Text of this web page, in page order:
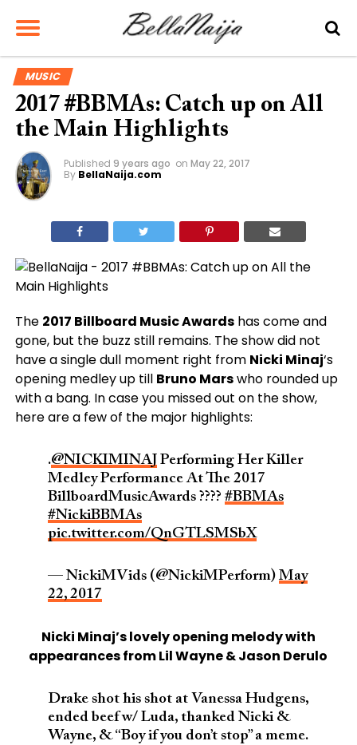
MUSIC
2017 #BBMAs: Catch up on All
the Main Highlights
Published 9 years ago on May 22, 2017
By BellaNaija.com
The 2017 Billboard Music Awardshas come and
gone, but the buzz still remains. The show did not
have a single dull moment right from Nicki Minaj‘s
opening medley up till Bruno Marswho rounded up
with a bang. In case you missed out on the show,
here are a few of the major highlights:
.@NICKIMINAJ Performing Her Killer
Medley Performance At The 2017
BillboardMusicAwards ???? #BBMAs
#NickiBBMAs
pic.twitter.com/QnGTLSMSbX
— NickiMVids (@NickiMPerform) May
22, 2017
Nicki Minaj’s lovely opening melody with
appearances from Lil Wayne & Jason Derulo
Drake shot his shot at Vanessa Hudgens,
ended beef w/ Luda, thanked Nicki &
Wayne, & “Boy if you don’t stop” a meme.